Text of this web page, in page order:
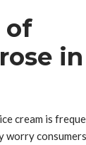
of
cream is
worry